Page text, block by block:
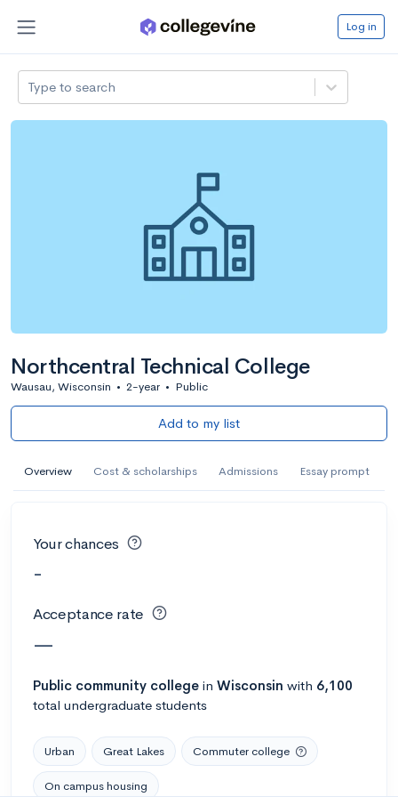
Log in
Type to search
Northcentral Technical College
Wausau, Wisconsin • 2-year • Public
Add to my list
Overview Cost & scholarships Admissions Essay prompt
Your chances
-
Acceptance rate
—
Public community college in Wisconsin with 6,100
total undergraduate students
Urban Great Lakes Commuter college
On campus housing